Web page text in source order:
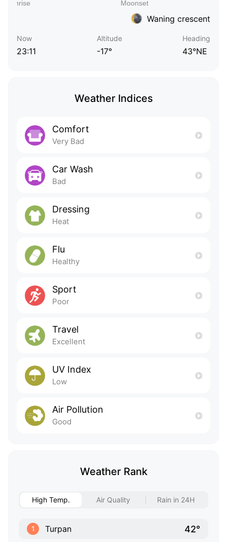
Waning crescent
Now
23:11
Altitude
-17°
Heading
43°NE
Weather Indices
Comfort
Very Bad
Car Wash
Bad
Dressing
Heat
Flu
Healthy
Sport
Poor
Travel
Excellent
UV Index
Low
Air Pollution
Good
Weather Rank
High Temp. Air Quality Rain in 24H
1 Turpan 42°